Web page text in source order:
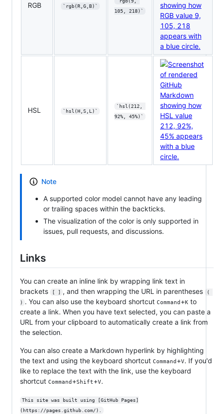
RGB `rgb(R,G,B)`
105, 218)`
HSL `hsl(H,S,L)`
`hsl(212,
92%, 45%)`
Note
A supported color model cannot have any leading
or trailing spaces within the backticks.
The visualization of the color is only supported in
issues, pull requests, and discussions.
Links
You can create an inline link by wrapping link text in
brackets
[ ] , and then wrapping the URL in parentheses
(
)
. You can also use the keyboard shortcut Command +Kto
create a link. When you have text selected, you can paste a
URL from your clipboard to automatically create a link from
the selection.
You can also create a Markdown hyperlink by highlighting
the text and using the keyboard shortcut Command +V. If you'd
like to replace the text with the link, use the keyboard
shortcut Command +Shift+V.
This site was built using [GitHub Pages]
(https://pages.github.com/).